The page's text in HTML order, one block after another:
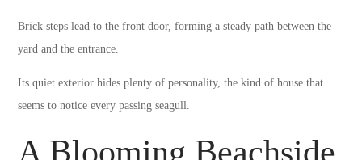
Brick steps lead to the front door, forming a steady path between the
yard and the entrance.
Its quiet exterior hides plenty of personality, the kind of house that
seems to notice every passing seagull.
A Blooming Beachside